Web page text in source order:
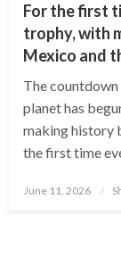
For the first
trophy, with
Mexico and
The
planet has
making history
the first time
Posted
June 11, 2026